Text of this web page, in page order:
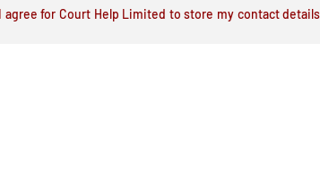
for Court Help Limited to store my contact